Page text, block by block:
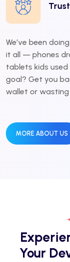
We’ve been
it all — phones
tablets kids
goal? Get you
wallet or
MORE ABOUT US
Your